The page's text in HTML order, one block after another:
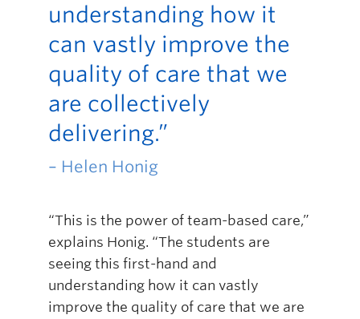
understanding how it
can vastly improve the
quality of care that we
are collectively
delivering.”
– Helen Honig
“This is the power of team-based care,”
explains Honig. “The students are
seeing this first-hand and
understanding how it can vastly
improve the quality of care that we are